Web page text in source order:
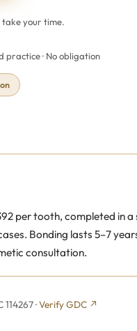
your time.
practice · No obligation
per tooth, completed in a
Bonding lasts 5–7
consultation.
·Verify GDC ↗